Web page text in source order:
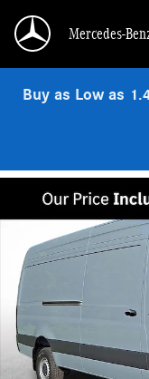
Mercedes-
Buy as Low as